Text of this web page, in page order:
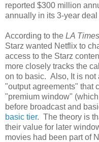
reported $300 million
annually in its 3-year
According to the LA Times
Starz wanted Netflix to
access to the Starz
more closely tracks the
on to basic. Also, It is
"output agreements" that
"premium window"
before broadcast and
basic tier. The theory is
their value for later
movies had been part of